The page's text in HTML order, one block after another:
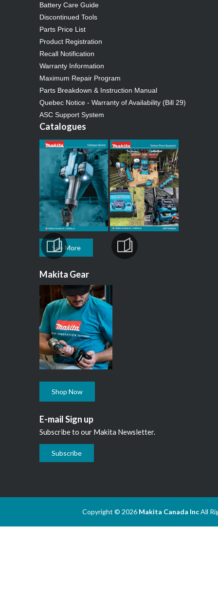
Battery Care Guide
Discontinued Tools
Parts Price List
Product Registration
Recall Notification
Warranty Information
Maximum Repair Program
Parts Breakdown & Instruction Manual
Quebec Notice - Warranty of Availability (Bill 29)
ASC Support System
Catalogues
See More
Makita Gear
Shop Now
E-mail Sign up
Subscribe to our Makita Newsletter.
Subscribe
Copyright © 2026 Makita Canada IncAll